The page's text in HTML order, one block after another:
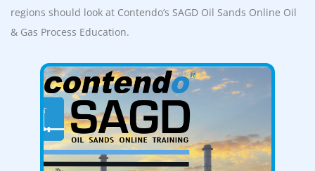
regions should look at Contendo’s SAGD Oil Sands Online Oil
& Gas Process Education.